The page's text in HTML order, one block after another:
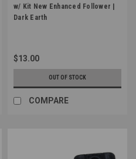
w/ Kit New Enhanced Follower |
Dark Earth
$13.00
OUT OF STOCK
COMPARE